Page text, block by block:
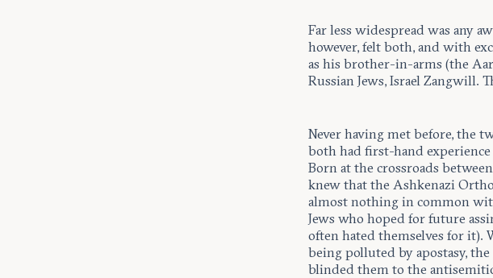
Far less widespread was any
however, felt both, and with
as his brother-in-arms (the
Russian Jews, Israel Zangwill.
Never having met before, the
both had first-hand experience
Born at the crossroads
knew that the Ashkenazi
almost nothing in common
Jews who hoped for future
often hated themselves for it).
being polluted by apostasy,
blinded them to the